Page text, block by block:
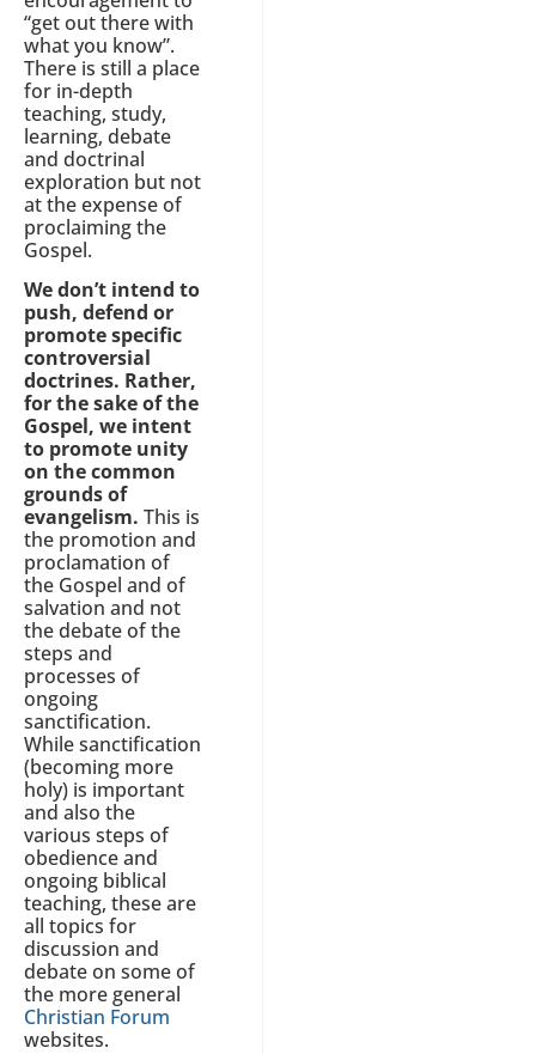
“get out there with
what you know”.
There is still a place
for in-depth
teaching, study,
learning, debate
and doctrinal
exploration but not
at the expense of
proclaiming the
Gospel.
We don’t intend to
push, defend or
promote specific
controversial
doctrines. Rather,
for the sake of the
Gospel, we intent
to promote unity
on the common
grounds of
evangelism. This is
the promotion and
proclamation of
the Gospel and of
salvation and not
the debate of the
steps and
processes of
ongoing
sanctification.
While sanctification
(becoming more
holy) is important
and also the
various steps of
obedience and
ongoing biblical
teaching, these are
all topics for
discussion and
debate on some of
the more general
Christian Forum
websites.